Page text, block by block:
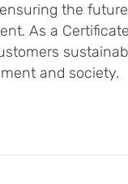
the
As a
and society.